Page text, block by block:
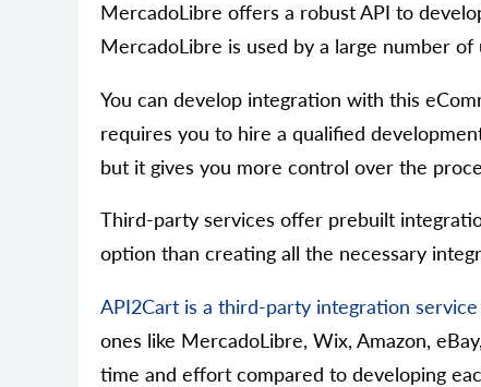
MercadoLibre offers a robust API to
MercadoLibre is used by a large number
You can develop integration with this
requires you to hire a qualified
but it gives you more control over the
Third-party services offer prebuilt
option than creating all the necessary
API2Cart is a third-party integration service
ones like MercadoLibre, Wix, Amazon,
time and effort compared to developing